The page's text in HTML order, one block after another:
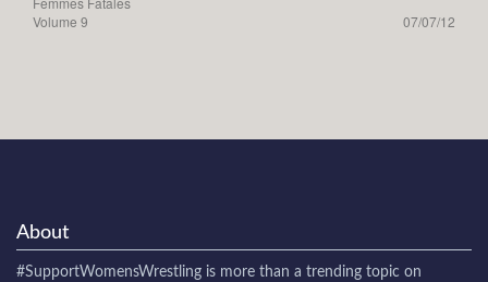
Volume 9
07/07/12
About
#SupportWomensWrestling is more than a trending topic on